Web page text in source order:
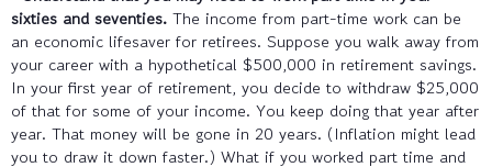
sixties and seventies. The income from part-time work can be
an economic lifesaver for retirees. Suppose you walk away from
your career with a hypothetical $500,000 in retirement savings.
In your first year of retirement, you decide to withdraw $25,000
of that for some of your income. You keep doing that year after
year. That money will be gone in 20 years. (Inflation might lead
you to draw it down faster.) What if you worked part time and